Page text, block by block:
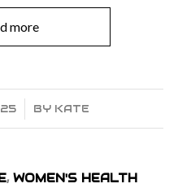
more
BY KATE
,WOMEN'S HEALTH